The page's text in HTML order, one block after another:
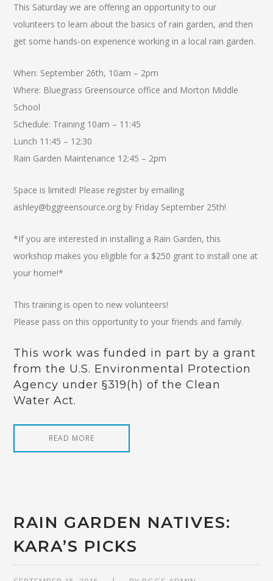
This Saturday we are offering an opportunity to our
volunteers to learn about the basics of rain garden, and then
get some hands-on experience working in a local rain garden.
When: September 26th, 10am – 2pm
Where: Bluegrass Greensource office and Morton Middle
School
Schedule: Training 10am – 11:45
Lunch 11:45 – 12:30
Rain Garden Maintenance 12:45 – 2pm
Space is limited! Please register by emailing
ashley@bggreensource.org by Friday September 25th!
*If you are interested in installing a Rain Garden, this
workshop makes you eligible for a $250 grant to install one at
your home!*
This training is open to new volunteers!
Please pass on this opportunity to your friends and family.
This work was funded in part by a grant
from the U.S. Environmental Protection
Agency under §319(h) of the Clean
Water Act.
READ MORE
RAIN GARDEN NATIVES:
KARA’S PICKS